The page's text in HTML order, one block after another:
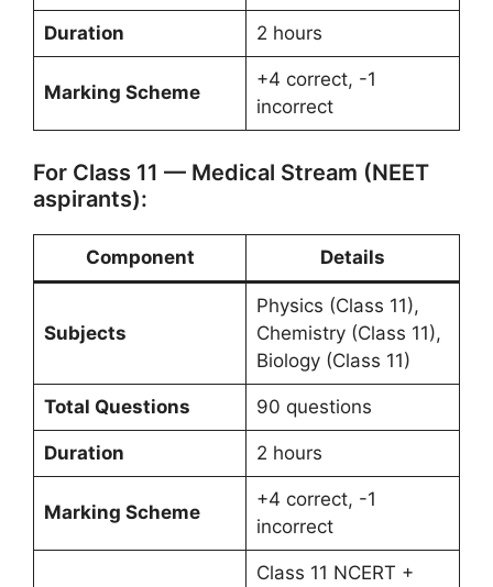
Duration 2 hours
Marking Scheme
+4 correct, -1
incorrect
For Class 11 — Medical Stream (NEET
aspirants):
Component Details
Subjects
Physics (Class 11),
Chemistry (Class 11),
Biology (Class 11)
Total Questions 90 questions
Duration 2 hours
Marking Scheme
+4 correct, -1
incorrect
Class 11 NCERT +